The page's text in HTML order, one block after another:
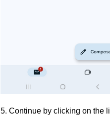
5. Continue by clicking on the